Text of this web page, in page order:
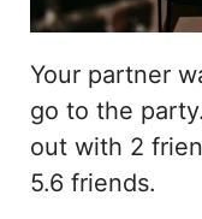
Your partner
go to the
out with 2
5.6 friends.